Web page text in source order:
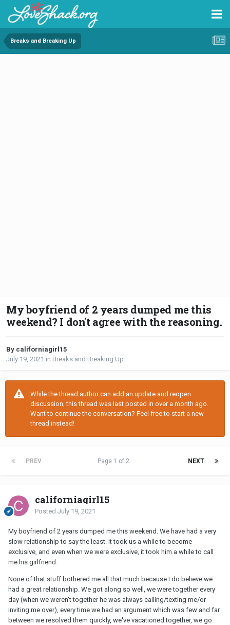
Breaks and Breaking Up
My boyfriend of 2 years dumped me this
weekend? I don't agree with the reasoning.
By californiagirl15
July 19, 2021 in Breaks and Breaking Up
While the thread author can add an update and reopen
discussion, this thread was last posted in over a month ago.
Want to continue the conversation? Feel free to start a new
thread instead!
PREV NEXT
Page 1 of 2
californiagirl15
Posted July 19, 2021
My boyfriend of 2 years dumped me this weekend. We have had a very
slow relationship to say the least. It took us a while to become
exclusive, and even when we were exclusive, it took him a while to call
me his girlfriend.
None of that stuff bothered me all that much because I do believe we
had a great relationship. We got along so well, we were together every
day (when we weren't together he was always calling/texting me/or
inviting me over), every time we had an argument which was few and far
between we resolved them quickly, we've vacationed together, we go